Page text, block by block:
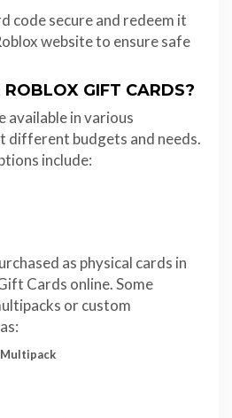
code secure and redeem it
website to ensure safe
GIFT CARDS?
available in various
different budgets and needs.
include:
as physical cards in
Cards online. Some
or custom